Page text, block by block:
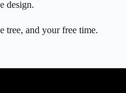
design.
tree, and your free time.